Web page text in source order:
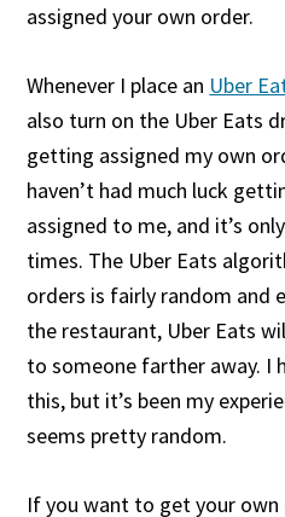
assigned your own order.
Whenever I place an Uber
also turn on the Uber Eats
getting assigned my own
haven’t had much luck
assigned to me, and it’s
times. The Uber Eats
orders is fairly random and
the restaurant, Uber Eats
to someone farther away. I
this, but it’s been my
seems pretty random.
If you want to get your